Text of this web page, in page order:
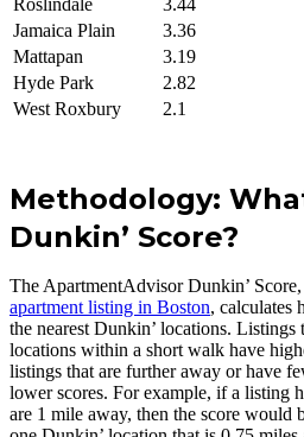
Jamaica Plain
3.36
Mattapan
3.19
Hyde Park
2.82
West Roxbury
2.1
Methodology:
Dunkin’ Score?
The ApartmentAdvisor Dunkin’
apartment listing in Boston, calculates
the nearest Dunkin’ locations.
locations within a short walk have
listings that are further away or have
lower scores. For example, if a listing
are 1 mile away, then the score would